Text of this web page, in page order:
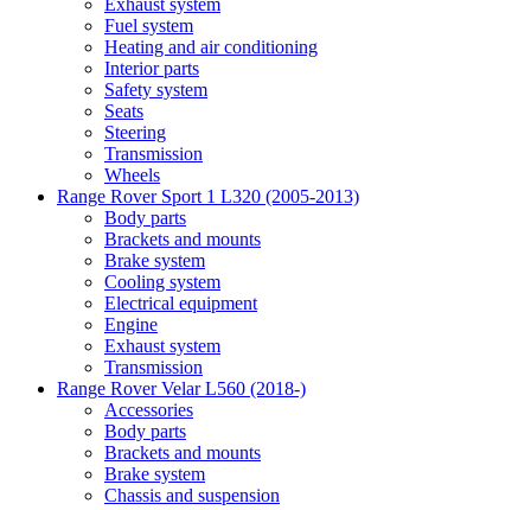
Exhaust system
Fuel system
Heating and air conditioning
Interior parts
Safety system
Seats
Steering
Transmission
Wheels
Range Rover Sport 1 L320 (2005-2013)
Body parts
Brackets and mounts
Brake system
Cooling system
Electrical equipment
Engine
Exhaust system
Transmission
Range Rover Velar L560 (2018-)
Accessories
Body parts
Brackets and mounts
Brake system
Chassis and suspension